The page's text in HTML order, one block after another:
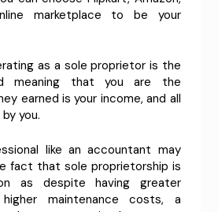
marketplace to be your
as a sole proprietor is the
meaning that you are the
earned is your income, and all
you.
like an accountant may
fact that sole proprietorship is
as despite having greater
maintenance costs, a